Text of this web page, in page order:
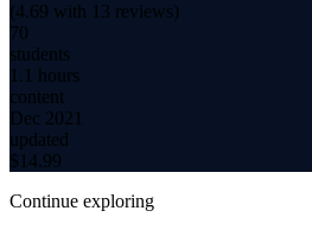
(4.69 with 13 reviews)
70
students
1.1 hours
content
Dec 2021
updated
$ 14.99
Continue exploring